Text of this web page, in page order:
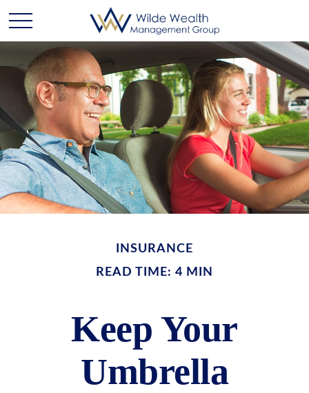
INSURANCE
READ TIME: 4 MIN
Keep Your
Umbrella